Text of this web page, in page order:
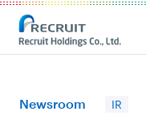
Recruit Holdings
Newsroom IR